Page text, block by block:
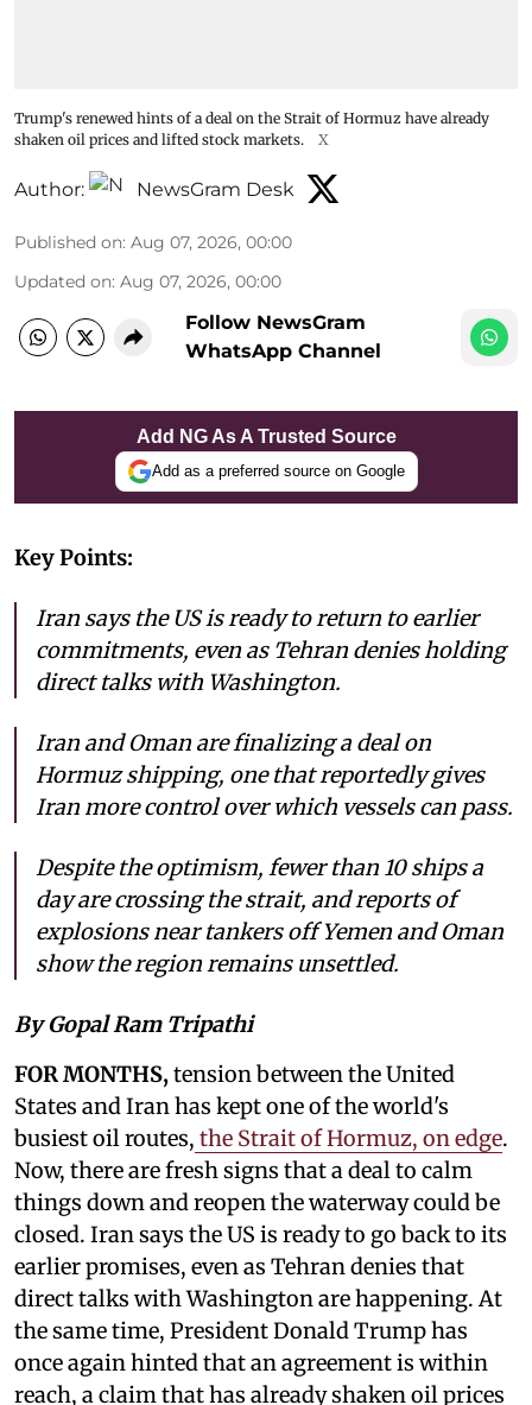
Trump's renewed hints of a deal on the Strait of Hormuz have already
shaken oil prices and lifted stock markets.
X
Author: NewsGram Desk
Published on: Aug 07, 2026, 00:00
Updated on: Aug 07, 2026, 00:00
Follow NewsGram
WhatsApp Channel
Add NG As A Trusted Source
Add as a preferred source on Google
Key Points:
Iran says the US is ready to return to earlier
commitments, even as Tehran denies holding
direct talks with Washington.
Iran and Oman are finalizing a deal on
Hormuz shipping, one that reportedly gives
Iran more control over which vessels can pass.
Despite the optimism, fewer than 10 ships a
day are crossing the strait, and reports of
explosions near tankers off Yemen and Oman
show the region remains unsettled.
By Gopal Ram Tripathi
FOR MONTHS,tension between the United
States and Iran has kept one of the world's
busiest oil routes, the Strait of Hormuz, on edge.
Now, there are fresh signs that a deal to calm
things down and reopen the waterway could be
closed. Iran says the US is ready to go back to its
earlier promises, even as Tehran denies that
direct talks with Washington are happening. At
the same time, President Donald Trump has
once again hinted that an agreement is within
reach, a claim that has already shaken oil prices